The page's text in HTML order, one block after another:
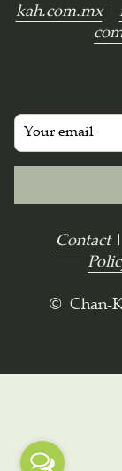
kah.com.mx|
Contact|
© Chan-